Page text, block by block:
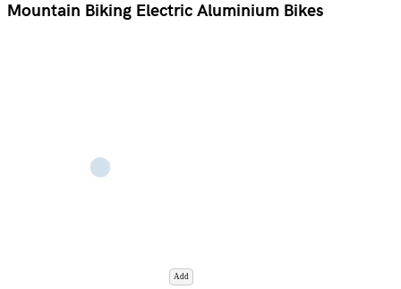
Mountain Biking Electric Aluminium Bikes
Add